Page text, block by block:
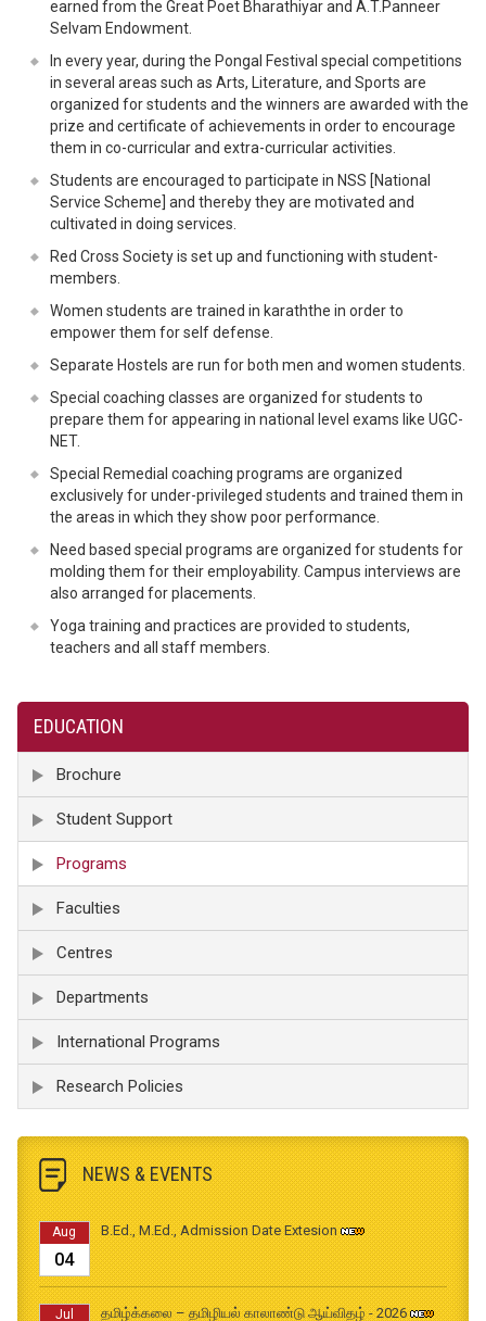
earned from the Great Poet Bharathiyar and A.T.Panneer
Selvam Endowment.
In every year, during the Pongal Festival special competitions
in several areas such as Arts, Literature, and Sports are
organized for students and the winners are awarded with the
prize and certificate of achievements in order to encourage
them in co-curricular and extra-curricular activities.
Students are encouraged to participate in NSS [National
Service Scheme] and thereby they are motivated and
cultivated in doing services.
Red Cross Society is set up and functioning with student-
members.
Women students are trained in karaththe in order to
empower them for self defense.
Separate Hostels are run for both men and women students.
Special coaching classes are organized for students to
prepare them for appearing in national level exams like UGC-
NET.
Special Remedial coaching programs are organized
exclusively for under-privileged students and trained them in
the areas in which they show poor performance.
Need based special programs are organized for students for
molding them for their employability. Campus interviews are
also arranged for placements.
Yoga training and practices are provided to students,
teachers and all staff members.
EDUCATION
Brochure
Student Support
Programs
Faculties
Centres
Departments
International Programs
Research Policies
NEWS & EVENTS
Aug
04
B.Ed., M.Ed., Admission Date Extesion
Jul தமிழ்க்கலை – தமிழியல் காலாண்டு ஆய்விதழ் - 2026